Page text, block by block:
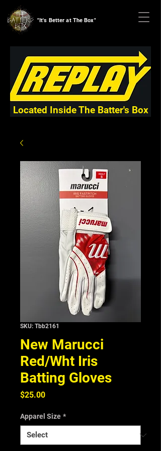
"It's Better at The Box"
Located Inside The Batter's Box
SKU: Tbb2161
New Marucci
Red/Wht Iris
Batting Gloves
$25.00Price
Apparel Size *